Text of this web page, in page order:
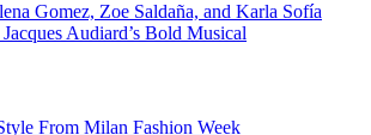
Gomez, Zoe Saldaña, and Karla Sofía
Audiard’s Bold Musical
From Milan Fashion Week